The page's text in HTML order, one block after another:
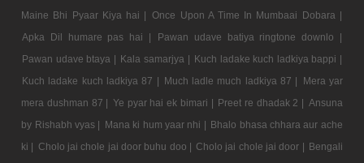
Maine Bhi Pyaar Kiya hai |
Once Upon A Time In Mumbaai Dobara |
Apka Dil humare pas hai |
Pawan udave batiya ringtone downlo |
Pawan udave btaya | Kala samarjya | Kuch ladake kuch ladkiya bappi |
Kuch ladake kuch ladkiya 87 | Much ladle much ladkiya 87 |
Mera yar
mera dushman 87 | Ye pyar hai ek bimari | Preet re dhadak 2 | Ansuna
by Rishabh vyas | Mana ki hum yaar nhi | Bhalo bhasa chhara aur ache
ki | Cholo jai chole jai door buhu doo | Cholo jai chole jai door | Bengali